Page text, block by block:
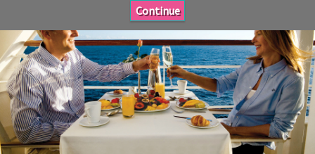
Continue
Cruise
Deals
Destinations
&
Ports